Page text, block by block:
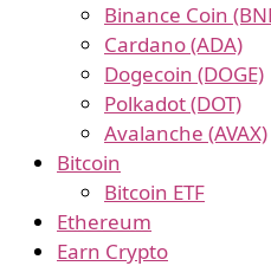
Binance Coin
Cardano (ADA)
Dogecoin (DOGE)
Polkadot (DOT)
Avalanche (AVAX)
Bitcoin
Bitcoin ETF
Ethereum
Earn Crypto